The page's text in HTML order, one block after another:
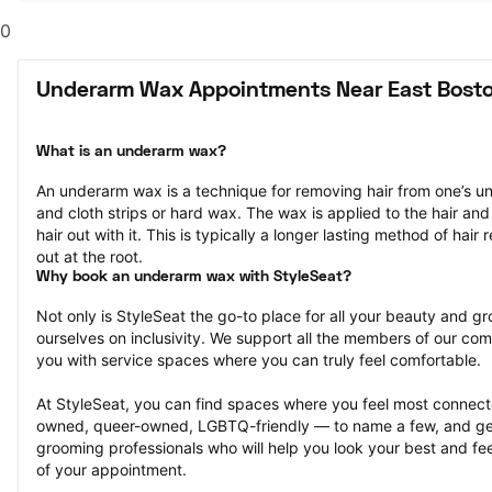
0
Underarm Wax Appointments Near East
What is an underarm wax?
An underarm wax is a technique for removing hair from one’s
and cloth strips or hard wax. The wax is applied to the hair
hair out with it. This is typically a longer lasting method of hair
out at the root.
Why book an underarm wax with StyleSeat?
Not only is StyleSeat the go-to place for all your beauty and
ourselves on inclusivity. We support all the members of our
you with service spaces where you can truly feel comfortable.
At StyleSeat, you can find spaces where you feel most
owned, queer-owned, LGBTQ-friendly — to name a few, and
grooming professionals who will help you look your best and
of your appointment.